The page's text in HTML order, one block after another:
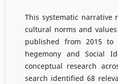
This systematic narrative
cultural norms and
published from 2015 to
hegemony and Social
conceptual research
search identified 68